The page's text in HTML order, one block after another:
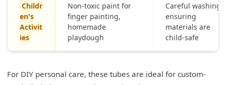
Childr
en's
Activit
ies
Non-toxic paint for
finger painting,
homemade
playdough
Careful washing,
ensuring
materials are
child-safe
For DIY personal care, these tubes are ideal for custom-